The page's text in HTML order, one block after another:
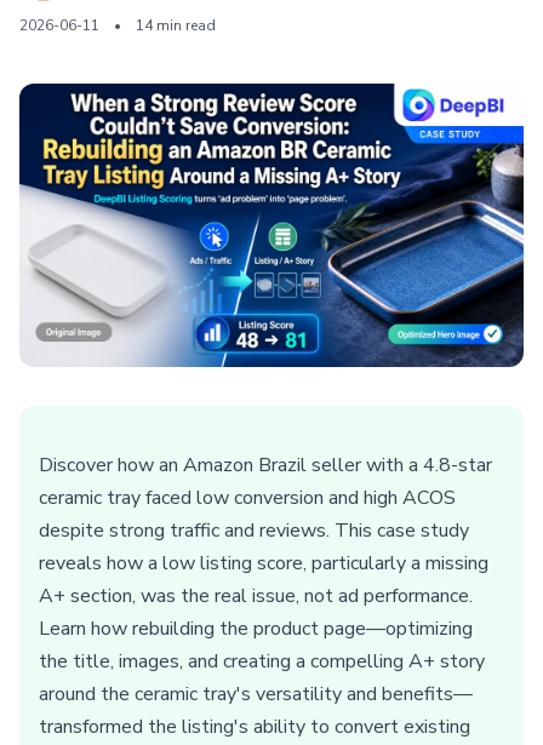
2026-06-11
• 14 min read
Discover how an Amazon Brazil seller with a 4.8-star
ceramic tray faced low conversion and high ACOS
despite strong traffic and reviews. This case study
reveals how a low listing score, particularly a missing
A+ section, was the real issue, not ad performance.
Learn how rebuilding the product page—optimizing
the title, images, and creating a compelling A+ story
around the ceramic tray's versatility and benefits—
transformed the listing's ability to convert existing